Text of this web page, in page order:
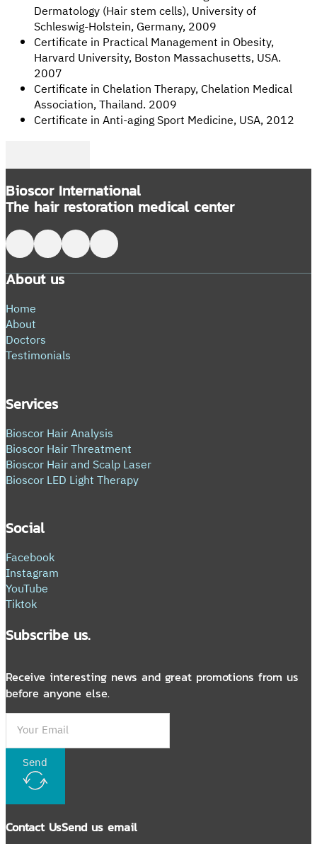
Dermatology (Hair stem cells), University of
Schleswig-Holstein, Germany, 2009
Certificate in Practical Management in Obesity,
Harvard University, Boston Massachusetts, USA.
2007
Certificate in Chelation Therapy, Chelation Medical
Association, Thailand. 2009
Certificate in Anti-aging Sport Medicine, USA, 2012
Bioscor International
The hair restoration medical center
Follow me on Facebook
Follow me on X
Follow me on LinkedIn
Follow me on LinkedIn
About us
Home
About
Doctors
Testimonials
Services
Bioscor Hair Analysis
Bioscor Hair Threatment
Bioscor Hair and Scalp Laser
Bioscor LED Light Therapy
Social
Facebook
Instagram
YouTube
Tiktok
Subscribe us.
Receive interesting news and great promotions from us
before anyone else.
Send
Contact UsSend us email